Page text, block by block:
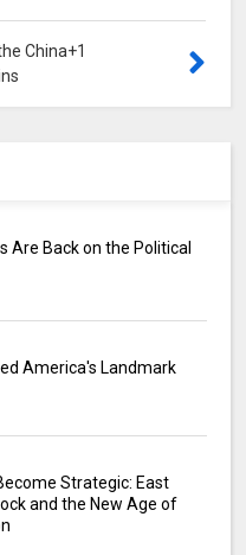
China+1
Are Back on the Political
America's Landmark
Strategic: East
and the New Age of